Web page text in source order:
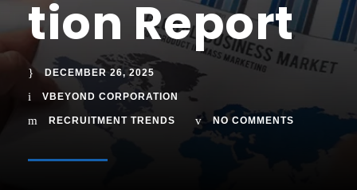
tion Report
DECEMBER 26, 2025
VBEYOND CORPORATION
RECRUITMENT TRENDS NO COMMENTS